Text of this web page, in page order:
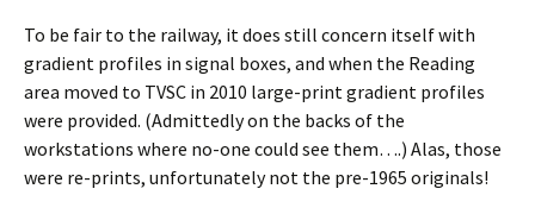
To be fair to the railway, it does still concern itself with
gradient profiles in signal boxes, and when the Reading
area moved to TVSC in 2010 large-print gradient profiles
were provided. (Admittedly on the backs of the
workstations where no-one could see them….) Alas, those
were re-prints, unfortunately not the pre-1965 originals!